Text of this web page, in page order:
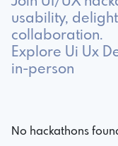
usability,
collaboration.
Explore Ui Ux
in-person
No hackathons